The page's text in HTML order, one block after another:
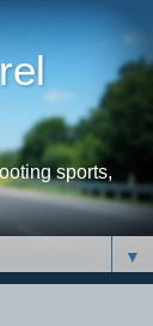
sports,
▼